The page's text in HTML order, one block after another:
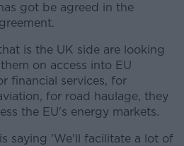
got be agreed in the
is the UK side are looking
on access into EU
financial services, for
for road haulage, they
the EU's energy markets.
saying 'We'll facilitate a lot of